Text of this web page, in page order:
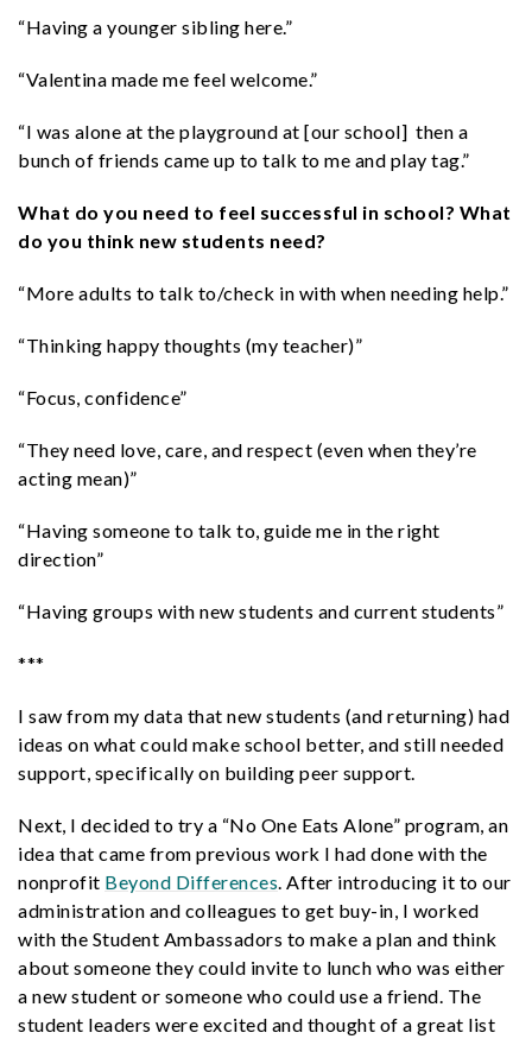
“Having a younger sibling here.”
“Valentina made me feel welcome.”
“I was alone at the playground at [our school] then a
bunch of friends came up to talk to me and play tag.”
What do you need to feel successful in school? What
do you think new students need?
“More adults to talk to/check in with when needing help.”
“Thinking happy thoughts (my teacher)”
“Focus, confidence”
“They need love, care, and respect (even when they’re
acting mean)”
“Having someone to talk to, guide me in the right
direction”
“Having groups with new students and current students”
***
I saw from my data that new students (and returning) had
ideas on what could make school better, and still needed
support, specifically on building peer support.
Next, I decided to try a “No One Eats Alone” program, an
idea that came from previous work I had done with the
nonprofit Beyond Differences. After introducing it to our
administration and colleagues to get buy-in, I worked
with the Student Ambassadors to make a plan and think
about someone they could invite to lunch who was either
a new student or someone who could use a friend. The
student leaders were excited and thought of a great list